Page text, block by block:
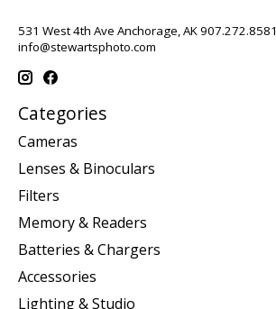
531 West 4th Ave Anchorage, AK 907.272.8581
info@stewartsphoto.com
Categories
Cameras
Lenses & Binoculars
Filters
Memory & Readers
Batteries & Chargers
Accessories
Lighting & Studio